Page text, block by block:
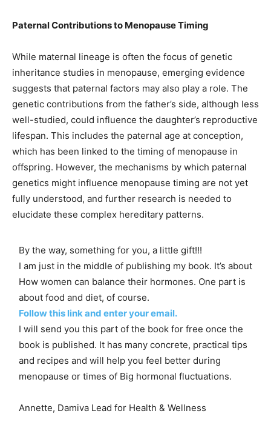
Paternal Contributions to Menopause Timing
While maternal lineage is often the focus of genetic
inheritance studies in menopause, emerging evidence
suggests that paternal factors may also play a role. The
genetic contributions from the father’s side, although less
well-studied, could influence the daughter’s reproductive
lifespan. This includes the paternal age at conception,
which has been linked to the timing of menopause in
offspring. However, the mechanisms by which paternal
genetics might influence menopause timing are not yet
fully understood, and further research is needed to
elucidate these complex hereditary patterns.
By the way, something for you, a little gift!!!
I am just in the middle of publishing my book. It’s about
How women can balance their hormones. One part is
about food and diet, of course.
Follow this link and enter your email.
I will send you this part of the book for free once the
book is published. It has many concrete, practical tips
and recipes and will help you feel better during
menopause or times of Big hormonal fluctuations.
Annette, Damiva Lead for Health & Wellness